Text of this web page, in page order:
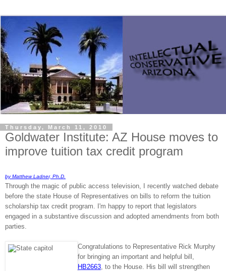
Thursday, March 11, 2010
Goldwater Institute: AZ House moves to
improve tuition tax credit program
by Matthew Ladner, Ph.D.
Through the magic of public access television, I recently watched debate
before the state House of Representatives on bills to reform the tuition
scholarship tax credit program. I'm happy to report that legislators
engaged in a substantive discussion and adopted amendments from both
parties.
Congratulations to Representative Rick Murphy
for bringing an important and helpful bill,
HB2663 , to the House. His bill will strengthen